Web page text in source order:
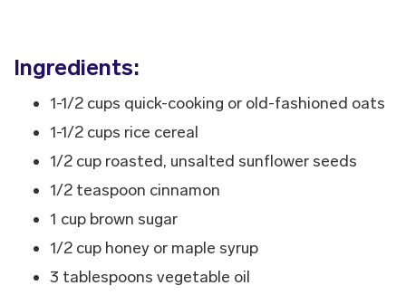
Ingredients:
1-1/2 cups quick-cooking or old-fashioned oats
1-1/2 cups rice cereal
1/2 cup roasted, unsalted sunflower seeds
1/2 teaspoon cinnamon
1 cup brown sugar
1/2 cup honey or maple syrup
3 tablespoons vegetable oil